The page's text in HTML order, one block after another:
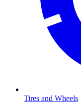
Tires and Wheels